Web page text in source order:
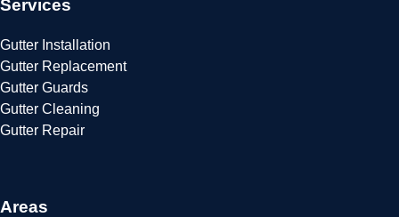
Services
Gutter Installation
Gutter Replacement
Gutter Guards
Gutter Cleaning
Gutter Repair
Areas